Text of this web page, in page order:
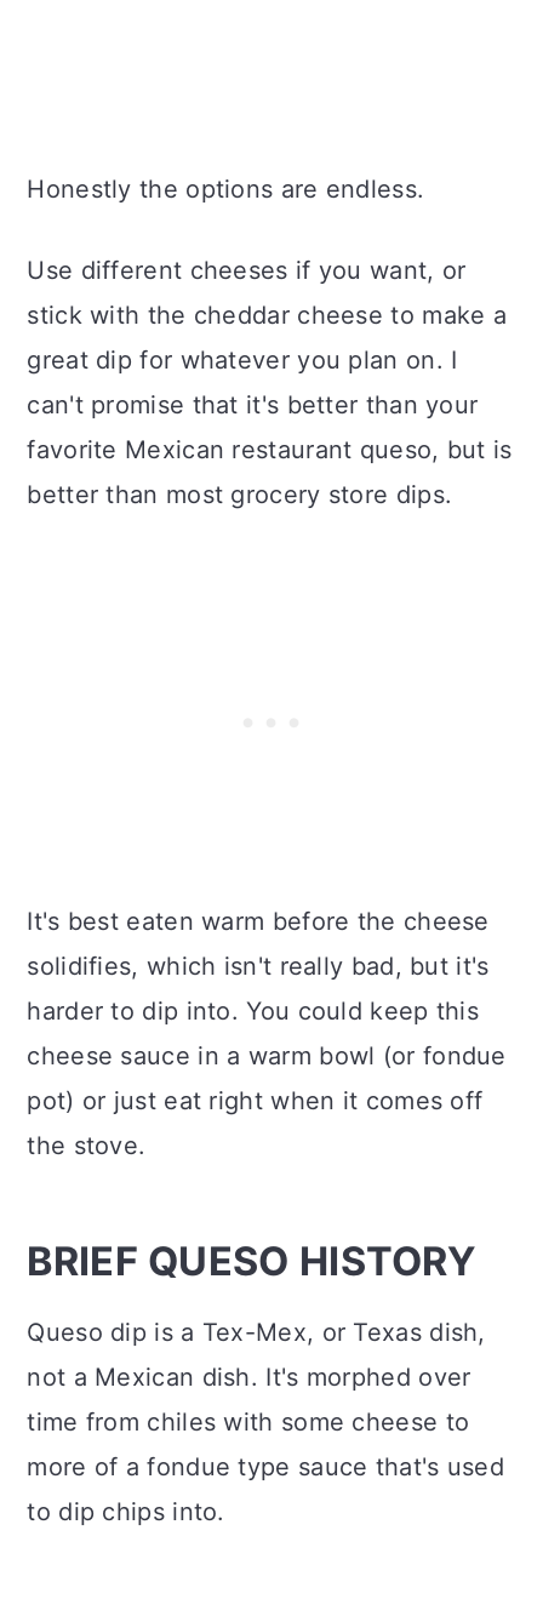
Honestly the options are endless.
Use different cheeses if you want, or
stick with the cheddar cheese to make a
great dip for whatever you plan on. I
can't promise that it's better than your
favorite Mexican restaurant queso, but is
better than most grocery store dips.
It's best eaten warm before the cheese
solidifies, which isn't really bad, but it's
harder to dip into. You could keep this
cheese sauce in a warm bowl (or fondue
pot) or just eat right when it comes off
the stove.
BRIEF QUESO HISTORY
Queso dip is a Tex-Mex, or Texas dish,
not a Mexican dish. It's morphed over
time from chiles with some cheese to
more of a fondue type sauce that's used
to dip chips into.